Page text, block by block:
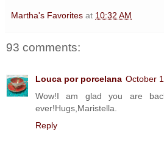
Martha's Favorites at 10:32 AM
93 comments:
Louca por porcelana October
Wow!I am glad you are
ever!Hugs,Maristella.
Reply